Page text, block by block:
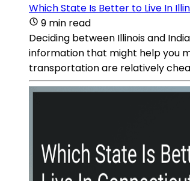
Which State Is Better to Live In
9 min read
Deciding between Illinois and
information that might help you
transportation are relatively